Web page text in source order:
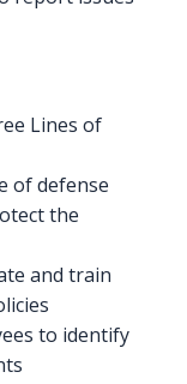
Lines of
of defense
the
and train
to identify